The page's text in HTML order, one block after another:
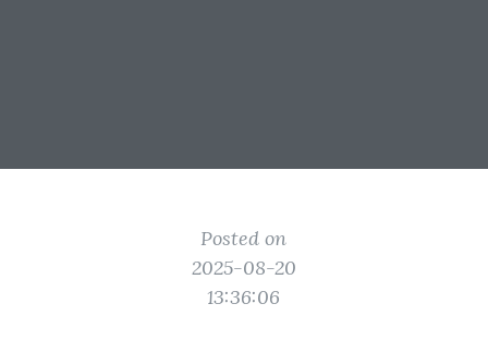
Posted on
2025-08-20
13:36:06